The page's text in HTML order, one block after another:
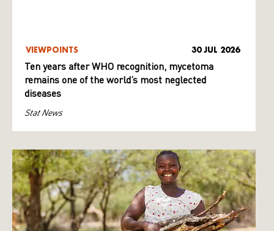
VIEWPOINTS 30 JUL 2026
Ten years after WHO recognition, mycetoma
remains one of the world’s most neglected
diseases
Stat News